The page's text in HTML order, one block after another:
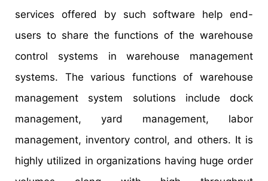
services offered by such software help end-
users to share the functions of the warehouse
control systems in warehouse management
systems. The various functions of warehouse
management system solutions include dock
management, yard management, labor
management, inventory control, and others. It is
highly utilized in organizations having huge order